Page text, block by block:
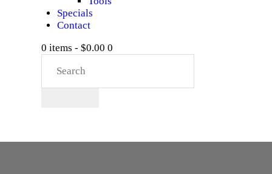
Specials
Contact
0 items - $0.00 0